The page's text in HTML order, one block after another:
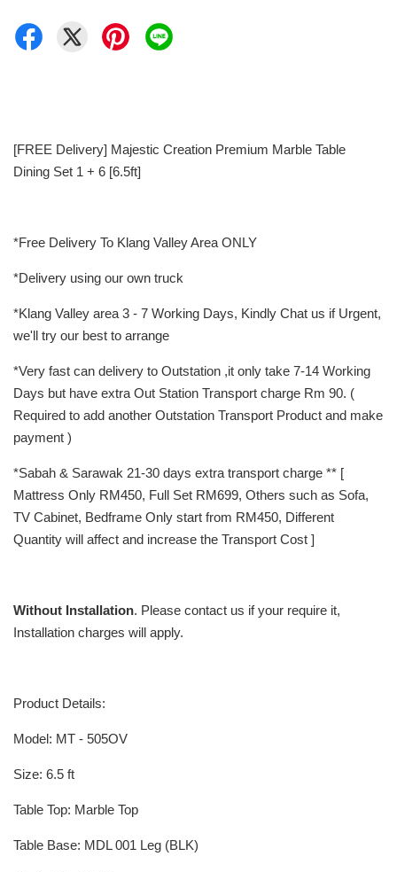
[FREE Delivery] Majestic Creation Premium Marble Table
Dining Set 1 + 6 [6.5ft]
*Free Delivery To Klang Valley Area ONLY
*Delivery using our own truck
*Klang Valley area 3 - 7 Working Days, Kindly Chat us if Urgent,
we'll try our best to arrange
*Very fast can delivery to Outstation ,it only take 7-14 Working
Days but have extra Out Station Transport charge Rm 90. (
Required to add another Outstation Transport Product and make
payment )
*Sabah & Sarawak 21-30 days extra transport charge ** [
Mattress Only RM450, Full Set RM699, Others such as Sofa,
TV Cabinet, Bedframe Only start from RM450, Different
Quantity will affect and increase the Transport Cost ]
Without Installation. Please contact us if your require it,
Installation charges will apply.
Product Details:
Model: MT - 505OV
Size: 6.5 ft
Table Top: Marble Top
Table Base: MDL 001 Leg (BLK)